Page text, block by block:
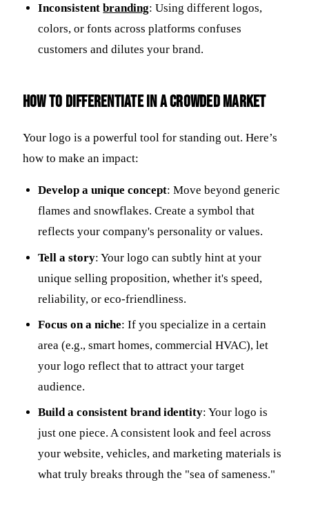
Inconsistentbranding: Using different logos,
colors, or fonts across platforms confuses
customers and dilutes your brand.
How to Differentiate in a Crowded Market
Your logo is a powerful tool for standing out. Here’s
how to make an impact:
Develop a unique concept: Move beyond generic
flames and snowflakes. Create a symbol that
reflects your company's personality or values.
Tell a story: Your logo can subtly hint at your
unique selling proposition, whether it's speed,
reliability, or eco-friendliness.
Focus on a niche: If you specialize in a certain
area (e.g., smart homes, commercial HVAC), let
your logo reflect that to attract your target
audience.
Build a consistent brand identity: Your logo is
just one piece. A consistent look and feel across
your website, vehicles, and marketing materials is
what truly breaks through the "sea of sameness."